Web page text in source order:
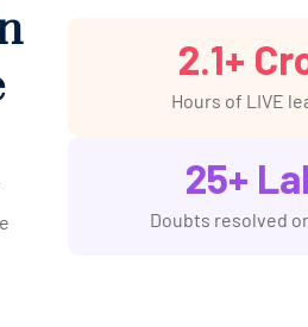
2.1+
Hours of LIVE
25+
Doubts resolved